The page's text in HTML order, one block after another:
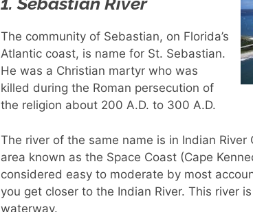
The community of Sebastian, on Florida’s
Atlantic coast, is name for St. Sebastian.
He was a Christian martyr who was
killed during the Roman persecution of
the religion about 200 A.D. to 300 A.D.
The river of the same name is in Indian
area known as the Space Coast (Cape
considered easy to moderate by most
you get closer to the Indian River. This river
waterway.